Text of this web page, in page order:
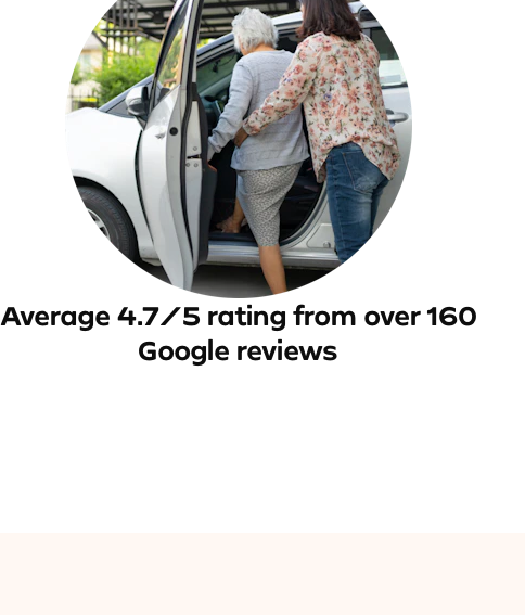
Average 4.7/5 rating from over 160
Google reviews